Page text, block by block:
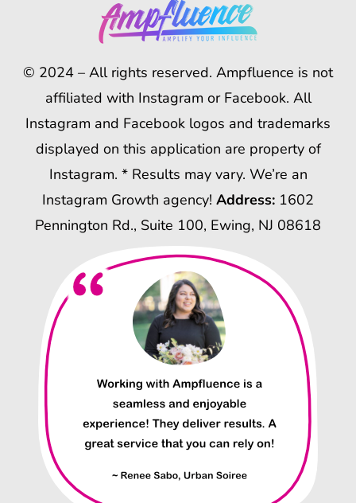
© 2024 – All rights reserved. Ampfluence is not
affiliated with Instagram or Facebook. All
Instagram and Facebook logos and trademarks
displayed on this application are property of
Instagram. * Results may vary. We’re an
Instagram Growth agency! Address: 1602
Pennington Rd., Suite 100, Ewing, NJ 08618